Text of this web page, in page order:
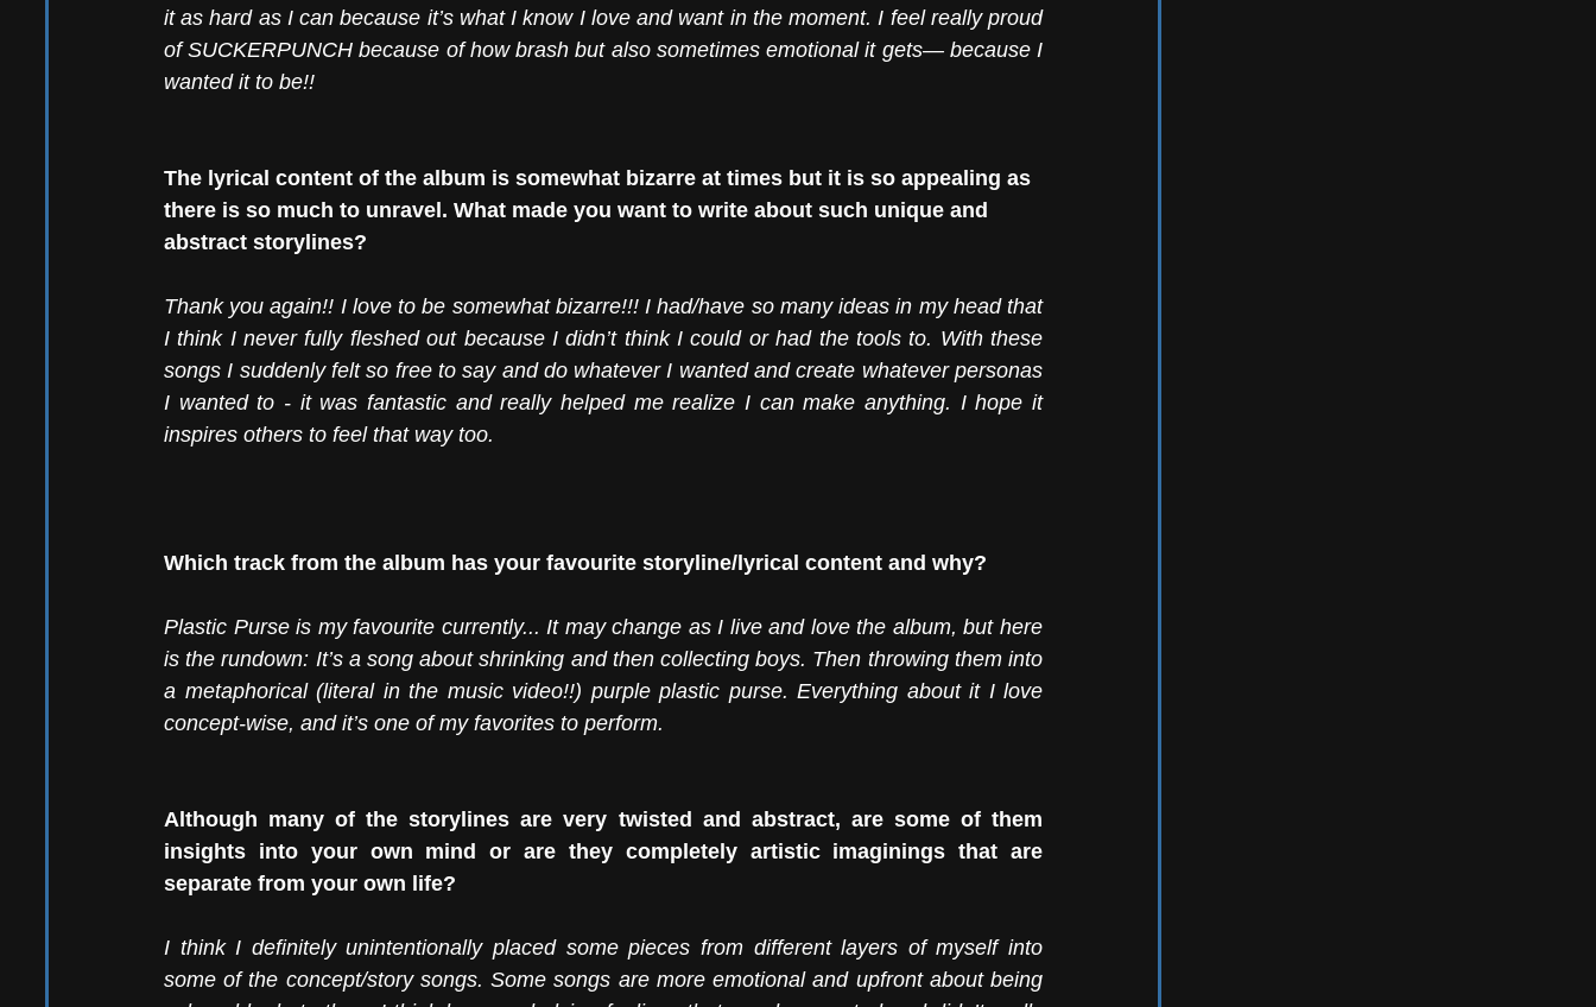
it as hard as I can because it’s what I know I love and want in the moment. I feel really proud
of SUCKERPUNCH because of how brash but also sometimes emotional it gets— because I
wanted it to be!!
The lyrical content of the album is somewhat bizarre at times but it is so appealing as
there is so much to unravel. What made you want to write about such unique and
abstract storylines?
Thank you again!! I love to be somewhat bizarre!!! I had/have so many ideas in my head that
I think I never fully fleshed out because I didn’t think I could or had the tools to. With these
songs I suddenly felt so free to say and do whatever I wanted and create whatever personas
I wanted to - it was fantastic and really helped me realize I can make anything. I hope it
inspires others to feel that way too.
Which track from the album has your favourite storyline/lyrical content and why?
Plastic Purse is my favourite currently... It may change as I live and love the album, but here
is the rundown: It’s a song about shrinking and then collecting boys. Then throwing them into
a metaphorical (literal in the music video!!) purple plastic purse. Everything about it I love
concept-wise, and it’s one of my favorites to perform.
Although many of the storylines are very twisted and abstract, are some of them
insights into your own mind or are they completely artistic imaginings that are
separate from your own life?
I think I definitely unintentionally placed some pieces from different layers of myself into
some of the concept/story songs. Some songs are more emotional and upfront about being